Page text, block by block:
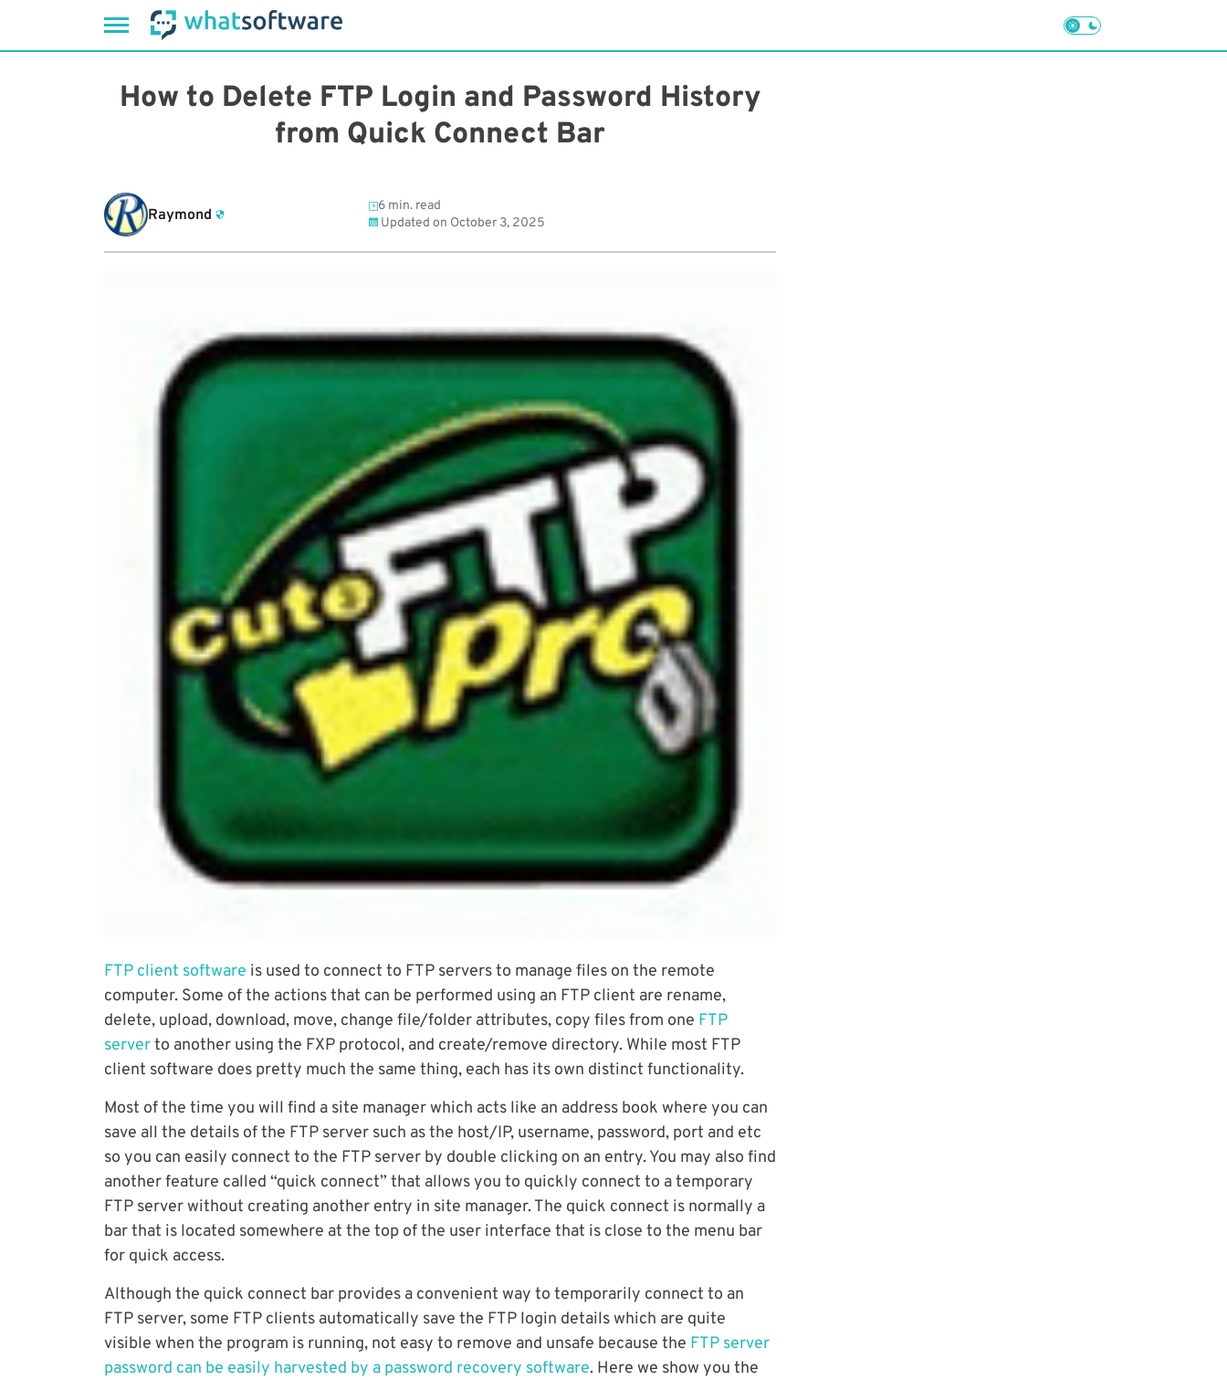
How to Delete FTP Login and Password History
from Quick Connect Bar
Raymond
6 min. read
Updated on October 3, 2025
FTP client software is used to connect to FTP servers to manage files on the remote
computer. Some of the actions that can be performed using an FTP client are rename,
delete, upload, download, move, change file/folder attributes, copy files from one FTP
serverto another using the FXP protocol, and create/remove directory. While most FTP
client software does pretty much the same thing, each has its own distinct functionality.
Most of the time you will find a site manager which acts like an address book where you can
save all the details of the FTP server such as the host/IP, username, password, port and etc
so you can easily connect to the FTP server by double clicking on an entry. You may also find
another feature called “quick connect” that allows you to quickly connect to a temporary
FTP server without creating another entry in site manager. The quick connect is normally a
bar that is located somewhere at the top of the user interface that is close to the menu bar
for quick access.
Although the quick connect bar provides a convenient way to temporarily connect to an
FTP server, some FTP clients automatically save the FTP login details which are quite
visible when the program is running, not easy to remove and unsafe because the FTP server
password can be easily harvested by a password recovery software. Here we show you the